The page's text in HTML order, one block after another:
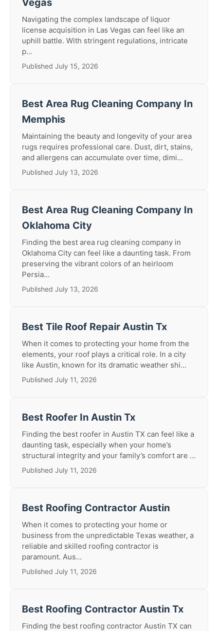
Vegas
Navigating the complex landscape of liquor
license acquisition in Las Vegas can feel like an
uphill battle. With stringent regulations, intricate
p...
Published July 15, 2026
Best Area Rug Cleaning Company In
Memphis
Maintaining the beauty and longevity of your area
rugs requires professional care. Dust, dirt, stains,
and allergens can accumulate over time, dimi...
Published July 13, 2026
Best Area Rug Cleaning Company In
Oklahoma City
Finding the best area rug cleaning company in
Oklahoma City can feel like a daunting task. From
preserving the vibrant colors of an heirloom
Persia...
Published July 13, 2026
Best Tile Roof Repair Austin Tx
When it comes to protecting your home from the
elements, your roof plays a critical role. In a city
like Austin, known for its dramatic weather shi...
Published July 11, 2026
Best Roofer In Austin Tx
Finding the best roofer in Austin TX can feel like a
daunting task, especially when your home’s
structural integrity and your family’s comfort are ...
Published July 11, 2026
Best Roofing Contractor Austin
When it comes to protecting your home or
business from the unpredictable Texas weather, a
reliable and skilled roofing contractor is
paramount. Aus...
Published July 11, 2026
Best Roofing Contractor Austin Tx
Finding the best roofing contractor Austin TX can